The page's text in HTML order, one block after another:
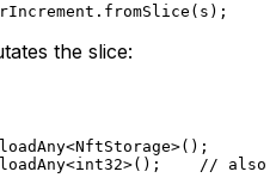
. fromSlice (s);
the slice:
loadAny<NftStorage>();
loadAny<int32>(); // also